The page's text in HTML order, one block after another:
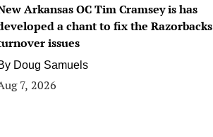
Arkansas OC Tim Cramsey is has
a chant to fix the Razorbacks
issues
Doug Samuels
7, 2026